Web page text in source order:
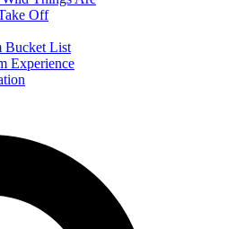
Off
Bucket List
Experience